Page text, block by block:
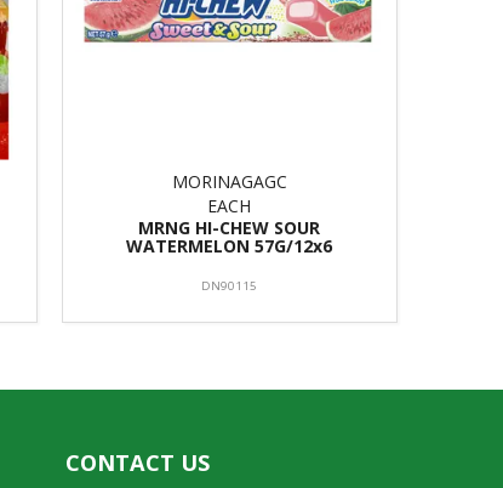
MORINAGAGC
EACH
MRNG HI-CHEW SOUR
WATERMELON 57G/12x6
DN90115
CONTACT US